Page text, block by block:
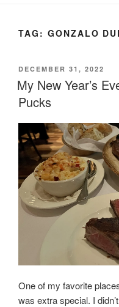
TAG: GONZALO
POSTED
ON
DECEMBER 31, 2022
My New Year’s
Pucks
One of my favorite
was extra special. I